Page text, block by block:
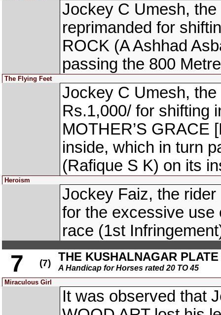
Jockey C Umesh,
reprimanded for
ROCK (A Ashhad
passing the 800
The Flying Feet
Jockey C Umesh,
Rs.1,000/ for shifting
MOTHER’S GRACE
inside, which in turn
(Rafique S K) on its
Heroism
Jockey Faiz, the
for the excessive use
race (1st
7 (7) THE KUSHALNAGAR PLATE
A Handicap for Horses rated 20 TO 45
Miraculous Girl
It was observed that